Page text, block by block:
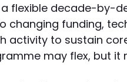
a flexible decade-by-
changing funding,
activity to sustain
may flex, but it